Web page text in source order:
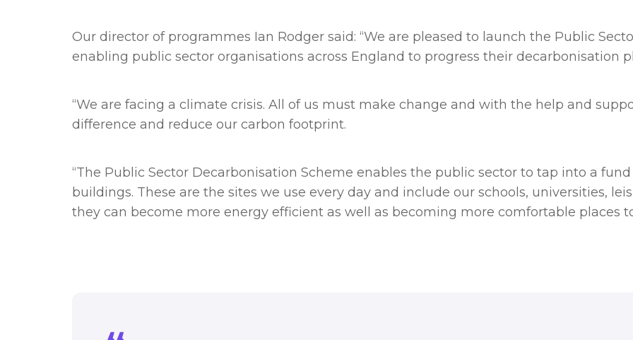
Our director of programmes Ian Rodger said: “We are pleased to launch the Public
enabling public sector organisations across England to progress their decarbonisation
“We are facing a climate crisis. All of us must make change and with the help and
difference and reduce our carbon footprint.
“The Public Sector Decarbonisation Scheme enables the public sector to tap into a
buildings. These are the sites we use every day and include our schools, universities,
they can become more energy efficient as well as becoming more comfortable places